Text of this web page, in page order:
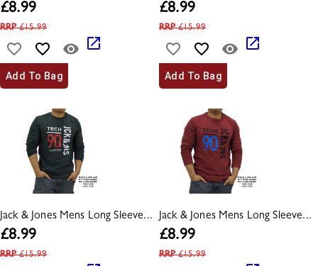
£8.99
RRP£15.99
Add To Bag
£8.99
RRP£15.99
Add To Bag
Jack & Jones Mens Long Sleeve...
£8.99
RRP£15.99
Jack & Jones Mens Long Sleeve...
£8.99
RRP£15.99